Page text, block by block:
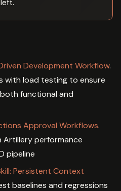
Development Workflow.
with load testing to ensure
functional and
Approval Workflows.
performance
pipeline
Persistent Context
baselines and regressions